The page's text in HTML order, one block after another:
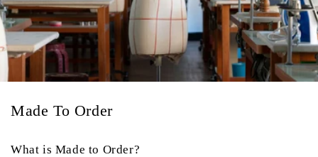
Made To Order
What is Made to Order?